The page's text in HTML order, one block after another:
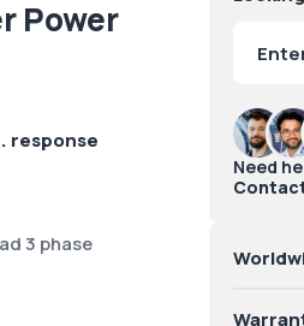
Power
response
3 phase
search
Need